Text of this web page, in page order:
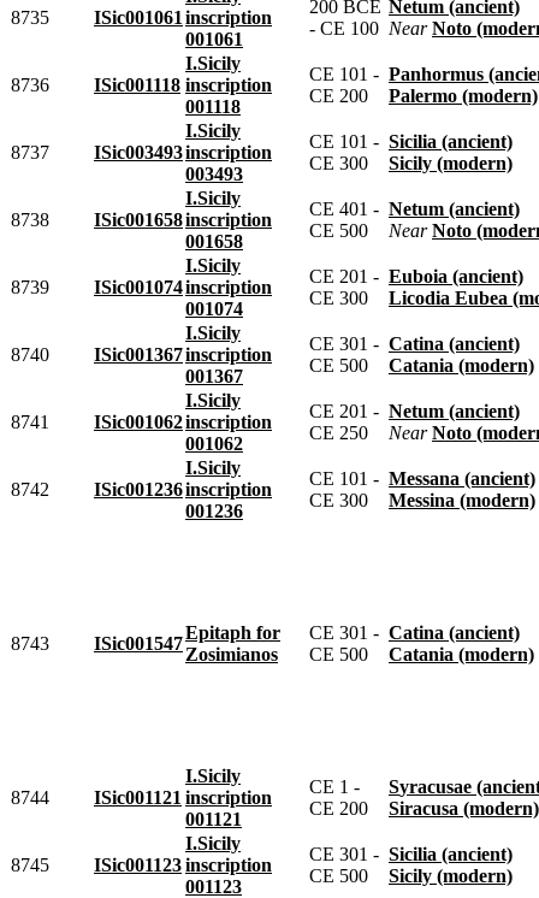
8735 ISic001061 inscription
001061
200 BCE
- CE 100
Netum (ancient)
near Noto
8736 ISic001118
I.Sicily
inscription
001118
CE 101 -
CE 200
Panhormus
Palermo (modern)
8737 ISic003493
I.Sicily
inscription
003493
CE 101 -
CE 300
Sicilia (ancient)
Sicily (modern)
8738 ISic001658
I.Sicily
inscription
001658
CE 401 -
CE 500
Netum (ancient)
near Noto
8739 ISic001074
I.Sicily
inscription
001074
CE 201 -
CE 300
Euboia (ancient)
Licodia Eubea
8740 ISic001367
I.Sicily
inscription
001367
CE 301 -
CE 500
Catina (ancient)
Catania (modern)
8741 ISic001062
I.Sicily
inscription
001062
CE 201 -
CE 250
Netum (ancient)
near Noto
8742 ISic001236
I.Sicily
inscription
001236
CE 101 -
CE 300
Messana (ancient)
Messina (modern)
8743 ISic001547
Epitaph for
Zosimianos
CE 301 -
CE 500
Catina (ancient)
Catania (modern)
8744 ISic001121
I.Sicily
inscription
001121
CE 1 -
CE 200
Syracusae
Siracusa (modern)
8745 ISic001123
I.Sicily
inscription
001123
CE 301 -
CE 500
Sicilia (ancient)
Sicily (modern)